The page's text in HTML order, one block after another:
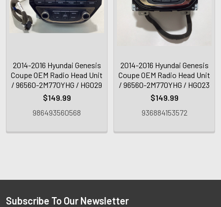
2014-2016 Hyundai Genesis
Coupe OEM Radio Head Unit
/ 96560-2M770YHG / HG029
$149.99
986493560568
2014-2016 Hyundai Genesis
Coupe OEM Radio Head Unit
/ 96560-2M770YHG / HG023
$149.99
936884153572
Subscribe To Our Newsletter